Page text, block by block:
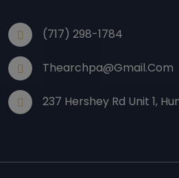
(717) 298-1784
Thearchpa@gmail.com
237 Hershey Rd Unit 1,